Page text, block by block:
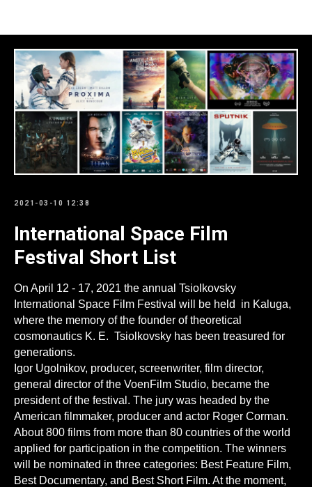
2021-03-10 12:38
International Space Film
Festival Short List
On April 12 - 17, 2021 the annual Tsiolkovsky
International Space Film Festival will be held in Kaluga,
where the memory of the founder of theoretical
cosmonautics K. E. Tsiolkovsky has been treasured for
generations.
Igor Ugolnikov, producer, screenwriter, film director,
general director of the VoenFilm Studio, became the
president of the festival. The jury was headed by the
American filmmaker, producer and actor Roger Corman.
About 800 films from more than 80 countries of the world
applied for participation in the competition. The winners
will be nominated in three categories: Best Feature Film,
Best Documentary, and Best Short Film. At the moment,